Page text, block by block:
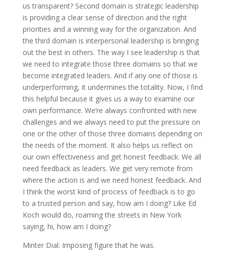
us transparent? Second domain is strategic leadership
is providing a clear sense of direction and the right
priorities and a winning way for the organization. And
the third domain is interpersonal leadership is bringing
out the best in others. The way I see leadership is that
we need to integrate those three domains so that we
become integrated leaders. And if any one of those is
underperforming, it undermines the totality. Now, I find
this helpful because it gives us a way to examine our
own performance. We’re always confronted with new
challenges and we always need to put the pressure on
one or the other of those three domains depending on
the needs of the moment. It also helps us reflect on
our own effectiveness and get honest feedback. We all
need feedback as leaders. We get very remote from
where the action is and we need honest feedback. And
I think the worst kind of process of feedback is to go
to a trusted person and say, how am I doing? Like Ed
Koch would do, roaming the streets in New York
saying, hi, how am I doing?
Minter Dial: Imposing figure that he was.